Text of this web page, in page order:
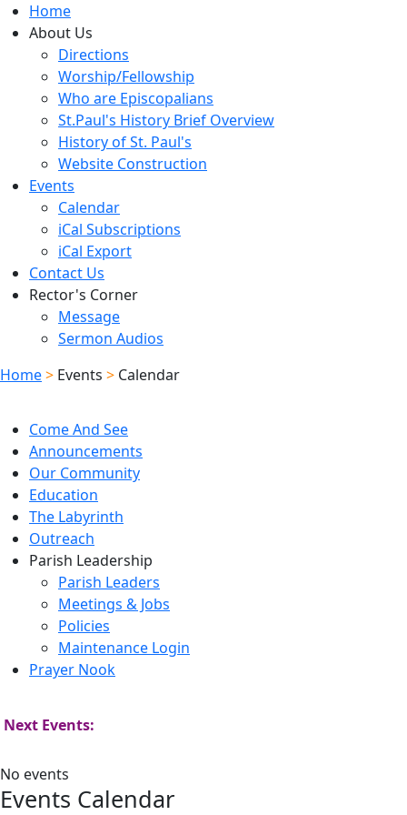
Home
About Us
Directions
Worship/Fellowship
Who are Episcopalians
St.Paul's History Brief Overview
History of St. Paul's
Website Construction
Events
Calendar
iCal Subscriptions
iCal Export
Contact Us
Rector's Corner
Message
Sermon Audios
Home> Events > Calendar
Come And See
Announcements
Our Community
Education
The Labyrinth
Outreach
Parish Leadership
Parish Leaders
Meetings & Jobs
Policies
Maintenance Login
Prayer Nook
Next Events:
No events
Events Calendar